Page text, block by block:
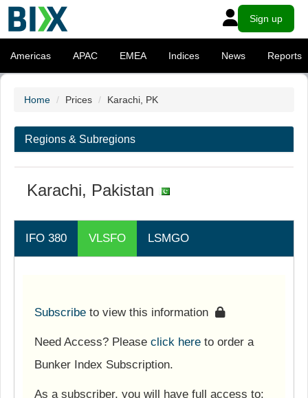
Sign up
Americas APAC EMEA Indices News Reports
Home Prices Karachi, PK
Regions & Subregions
Karachi, Pakistan
IFO 380 VLSFO LSMGO
Subscribe to view this information
Need Access? Please click here to order a
Bunker Index Subscription.
As a subscriber, you will have full access to: